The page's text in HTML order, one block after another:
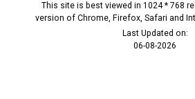
This site is best viewed in 1024 * 768
version of Chrome, Firefox, Safari and
Last Updated on:
06-08-2026